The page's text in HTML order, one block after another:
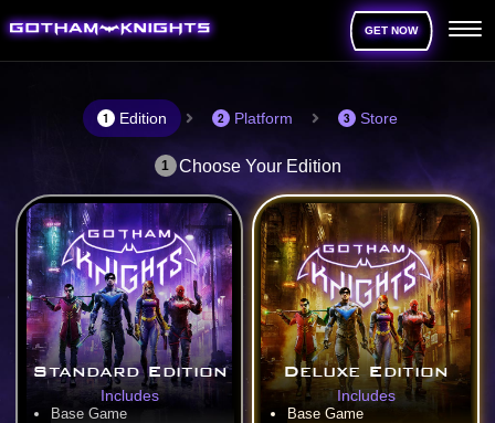
GET NOW
1 Edition 2 Platform 3 Store
1 Choose Your Edition
Standard Edition
Includes
Base Game
Deluxe Edition
Includes
Base Game